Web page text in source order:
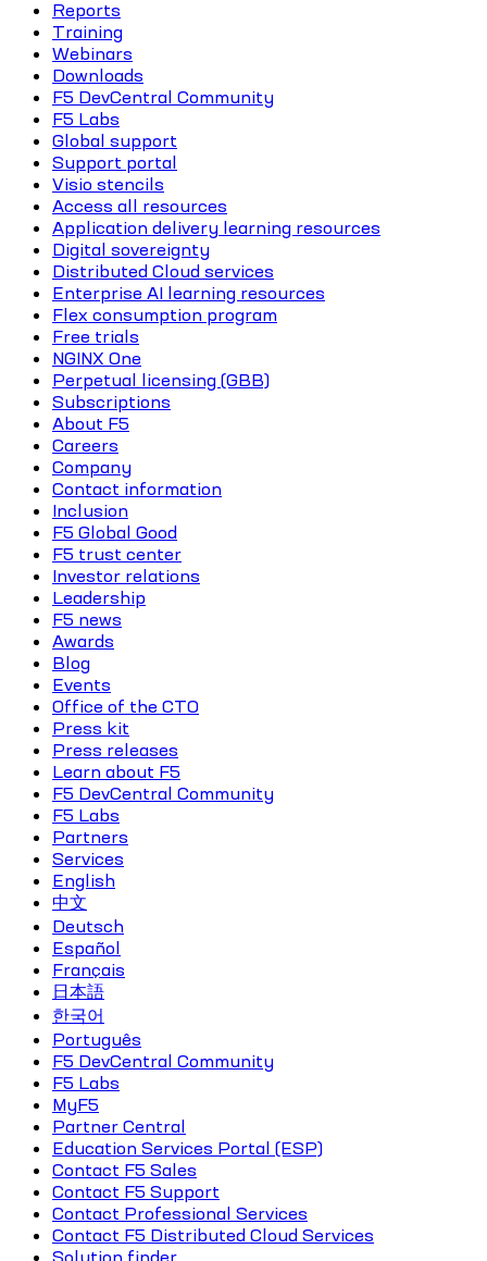
Reports
Training
Webinars
Downloads
F5 DevCentral Community
F5 Labs
Global support
Support portal
Visio stencils
Access all resources
Application delivery learning resources
Digital sovereignty
Distributed Cloud services
Enterprise AI learning resources
Flex consumption program
Free trials
NGINX One
Perpetual licensing (GBB)
Subscriptions
About F5
Careers
Company
Contact information
Inclusion
F5 Global Good
F5 trust center
Investor relations
Leadership
F5 news
Awards
Blog
Events
Office of the CTO
Press kit
Press releases
Learn about F5
F5 DevCentral Community
F5 Labs
Partners
Services
English
中文
Deutsch
Español
Français
日本語
한국어
Português
F5 DevCentral Community
F5 Labs
MyF5
Partner Central
Education Services Portal (ESP)
Contact F5 Sales
Contact F5 Support
Contact Professional Services
Contact F5 Distributed Cloud Services
Solution finder